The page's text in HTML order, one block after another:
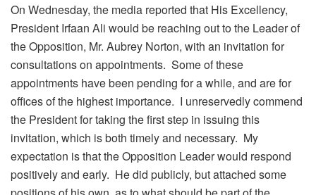
On Wednesday, the media reported that His Excellency,
President Irfaan Ali would be reaching out to the Leader of
the Opposition, Mr. Aubrey Norton, with an invitation for
consultations on appointments. Some of these
appointments have been pending for a while, and are for
offices of the highest importance. I unreservedly commend
the President for taking the first step in issuing this
invitation, which is both timely and necessary. My
expectation is that the Opposition Leader would respond
positively and early. He did publicly, but attached some